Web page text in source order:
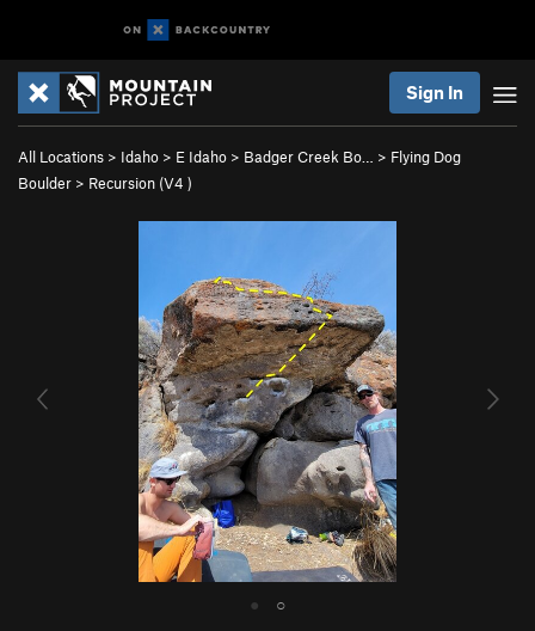
Sign In
All Locations > Idaho > E Idaho > Badger Creek Bo… > Flying Dog
Boulder > Recursion (V4 )
● ○